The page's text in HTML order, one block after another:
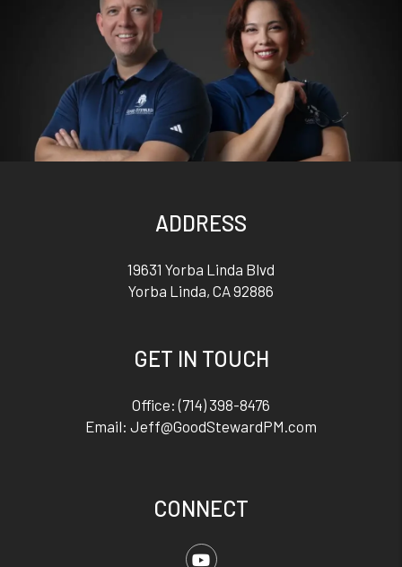
ADDRESS
19631 Yorba Linda Blvd
Yorba Linda, CA92886
GET IN TOUCH
Office:(714) 398-8476
Email: Jeff@GoodStewardPM.com
CONNECT
Youtube